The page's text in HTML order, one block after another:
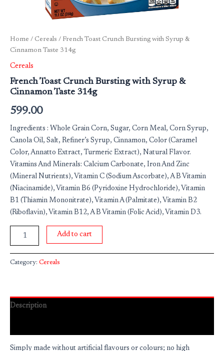
Home / Cereals / French Toast Crunch Bursting with Syrup &
Cinnamon Taste 314g
Cereals
French Toast Crunch Bursting with Syrup &
Cinnamon Taste 314g
599.00
Ingredients : Whole Grain Corn, Sugar, Corn Meal, Corn Syrup,
Canola Oil, Salt, Refiner’s Syrup, Cinnamon, Color (Caramel
Color, Annatto Extract, Turmeric Extract), Natural Flavor.
Vitamins And Minerals: Calcium Carbonate, Iron And Zinc
(Mineral Nutrients), Vitamin C (Sodium Ascorbate), A B Vitamin
(Niacinamide), Vitamin B6 (Pyridoxine Hydrochloride), Vitamin
B1 (Thiamin Mononitrate), Vitamin A (Palmitate), Vitamin B2
(Riboflavin), Vitamin B12, A B Vitamin (Folic Acid), Vitamin D3.
Add to cart
Category: Cereals
Description
Simply made without artificial flavours or colours; no high